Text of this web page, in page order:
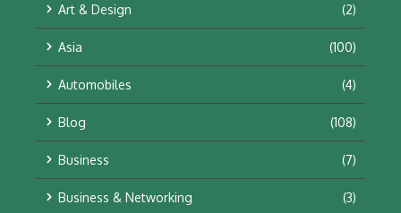
Art & Design (2)
Asia (100)
Automobiles (4)
Blog (108)
Business (7)
Business & Networking (3)